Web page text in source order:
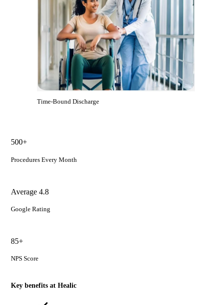
Time-Bound Discharge
500+
Procedures Every Month
Average 4.8
Google Rating
85+
NPS Score
Key benefits at Healic